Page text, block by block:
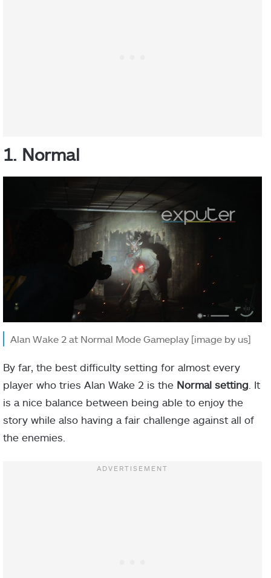
1. Normal
Alan Wake 2 at Normal Mode Gameplay [image by us]
By far, the best difficulty setting for almost every
player who tries Alan Wake 2 is the Normal setting . It
is a nice balance between being able to enjoy the
story while also having a fair challenge against all of
the enemies.